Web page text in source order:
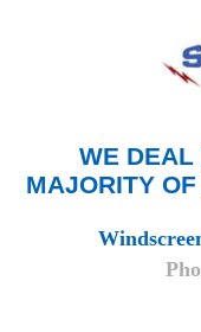
WE DEAL
MAJORITY